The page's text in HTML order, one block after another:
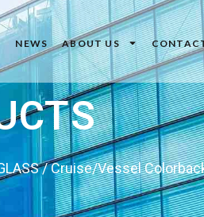
NEWS ABOUT US
/ Cruise/Vessel